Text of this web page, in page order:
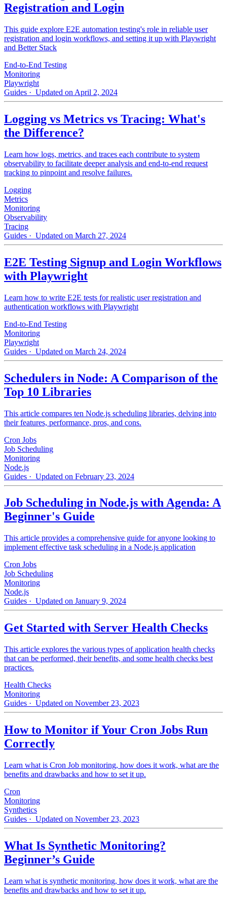
Registration and Login
This guide explore E2E automation testing's role in reliable user
registration and login workflows, and setting it up with Playwright
and Better Stack
End-to-End Testing
Monitoring
Playwright
Guides · Updated on April 2, 2024
Logging vs Metrics vs Tracing: What's
the Difference?
Learn how logs, metrics, and traces each contribute to system
observability to facilitate deeper analysis and end-to-end request
tracking to pinpoint and resolve failures.
Logging
Metrics
Monitoring
Observability
Tracing
Guides · Updated on March 27, 2024
E2E Testing Signup and Login Workflows
with Playwright
Learn how to write E2E tests for realistic user registration and
authentication workflows with Playwright
End-to-End Testing
Monitoring
Playwright
Guides · Updated on March 24, 2024
Schedulers in Node: A Comparison of the
Top 10 Libraries
This article compares ten Node.js scheduling libraries, delving into
their features, performance, pros, and cons.
Cron Jobs
Job Scheduling
Monitoring
Node.js
Guides · Updated on February 23, 2024
Job Scheduling in Node.js with Agenda: A
Beginner's Guide
This article provides a comprehensive guide for anyone looking to
implement effective task scheduling in a Node.js application
Cron Jobs
Job Scheduling
Monitoring
Node.js
Guides · Updated on January 9, 2024
Get Started with Server Health Checks
This article explores the various types of application health checks
that can be performed, their benefits, and some health checks best
practices.
Health Checks
Monitoring
Guides · Updated on November 23, 2023
How to Monitor if Your Cron Jobs Run
Correctly
Learn what is Cron Job monitoring, how does it work, what are the
benefits and drawbacks and how to set it up.
Cron
Monitoring
Synthetics
Guides · Updated on November 23, 2023
What Is Synthetic Monitoring?
Beginner’s Guide
Learn what is synthetic monitoring, how does it work, what are the
benefits and drawbacks and how to set it up.